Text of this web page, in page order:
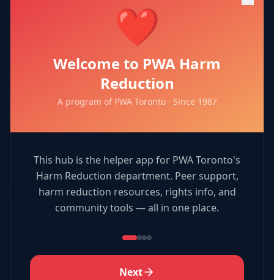
❤️
Welcome to PWA Harm
Reduction
A program of PWA Toronto · Since 1987
This hub is the helper app for PWA Toronto's
Harm Reduction department. Peer support,
harm reduction resources, rights info, and
community tools — all in one place.
Next
🎯
Resource Match
Match services to organizations!
🎨
Coloring Book